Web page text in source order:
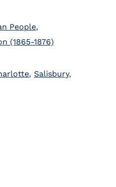
People,
(1865-1876)
, Salisbury,